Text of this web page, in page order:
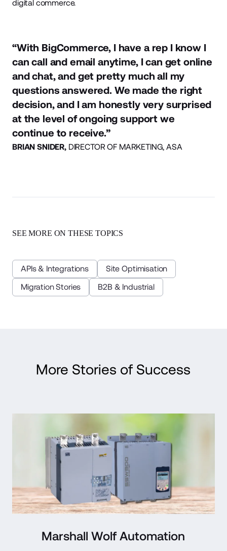
digital commerce.
“With BigCommerce, I have a rep I know I
can call and email anytime, I can get online
and chat, and get pretty much all my
questions answered. We made the right
decision, and I am honestly very surprised
at the level of ongoing support we
continue to receive.”
BRIAN SNIDER,DIRECTOR OF MARKETING, ASA
SEE MORE ON THESE TOPICS
APIs & Integrations
Site Optimisation
Migration Stories
B2B & Industrial
More Stories of Success
Read Case Study
Marshall Wolf Automation